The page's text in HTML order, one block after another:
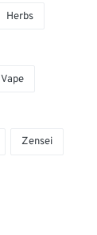
Herbs
Vape
Zensei